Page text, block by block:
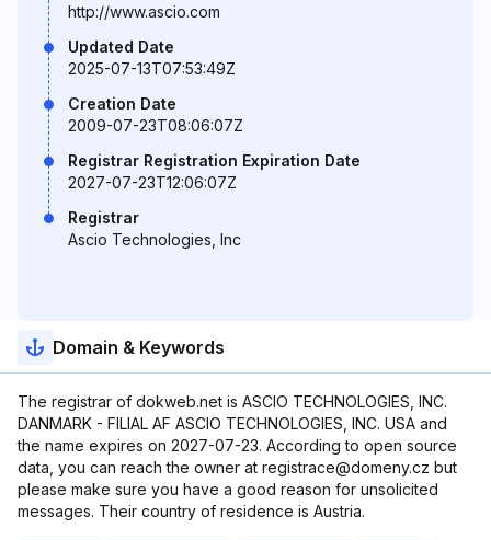
http://www.ascio.com
Updated Date
2025-07-13T07:53:49Z
Creation Date
2009-07-23T08:06:07Z
Registrar Registration Expiration Date
2027-07-23T12:06:07Z
Registrar
Ascio Technologies, Inc
Domain & Keywords
The registrar of dokweb.net is ASCIO TECHNOLOGIES, INC.
DANMARK - FILIAL AF ASCIO TECHNOLOGIES, INC. USA and
the name expires on 2027-07-23. According to open source
data, you can reach the owner at registrace@domeny.cz but
please make sure you have a good reason for unsolicited
messages. Their country of residence is Austria.